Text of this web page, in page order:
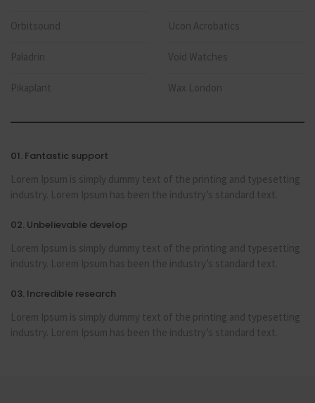
Orbitsound
Paladrin
Pikaplant
Ucon Acrobatics
Void Watches
Wax London
01. Fantastic support
Lorem Ipsum is simply dummy text of the printing and typesetting
industry. Lorem Ipsum has been the industry’s standard text.
02. Unbelievable develop
Lorem Ipsum is simply dummy text of the printing and typesetting
industry. Lorem Ipsum has been the industry’s standard text.
03. Incredible research
Lorem Ipsum is simply dummy text of the printing and typesetting
industry. Lorem Ipsum has been the industry’s standard text.